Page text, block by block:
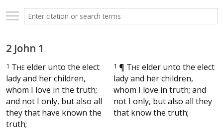
2 John 1
1 THE elder unto the elect
lady and her children,
whom I love in the truth;
and not I only, but also all
they that have known the
truth;
1 ¶ THE elder unto the elect
lady and her children,
whom I love in truth; and
not I only, but also all they
that know the truth;